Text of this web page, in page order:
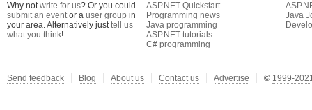
Why notwrite for us? Or you could
submit an eventor a user group in
your area. Alternatively justtell us
what you think!
ASP.NET Quickstart
Programming news
Java programming
ASP.NET tutorials
C# programming
Java
Send feedback Blog About us Contact us Advertise © 1999-